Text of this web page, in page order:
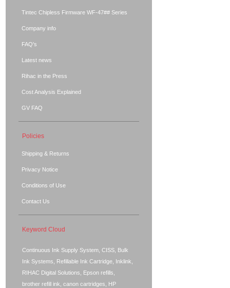
Tintec Chipless Firmware WF-47## Series
Company info
FAQ's
Latest news
Rihac in the Press
Cost Analysis Explained
GV FAQ
Policies
Shipping & Returns
Privacy Notice
Conditions of Use
Contact Us
Keyword Cloud
Continuous Ink Supply System, CISS, Bulk
Ink Systems, Refillable Ink Cartridge, Inklink,
RIHAC Digital Solutions, Epson refills,
brother refill ink, canon cartridges, HP